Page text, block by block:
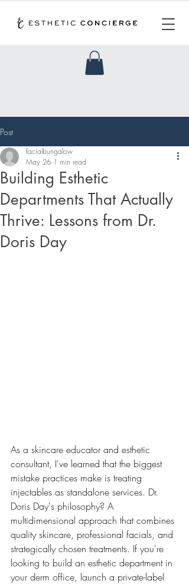
Post
Building Esthetic
Departments That Actually
Thrive: Lessons from Dr.
Doris Day
facialbungalow
May 26 1 min read
As a skincare educator and esthetic
consultant, I've learned that the biggest
mistake practices make is treating
injectables as standalone services. Dr.
Doris Day's philosophy? A
multidimensional approach that combines
quality skincare, professional facials, and
strategically chosen treatments. If you're
looking to build an esthetic department in
your derm office, launch a private-label